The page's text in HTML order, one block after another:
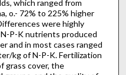
which ranged from
o.- 72% to 225% higher
were highly
P-K nutrients produced
and in most cases ranged
kg of N-P-K. Fertilization
grass cover, the